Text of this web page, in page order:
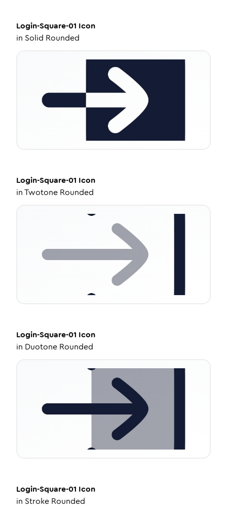
Login-Square-01 Icon
in Solid Rounded
Login-Square-01 Icon
inTwotone Rounded
Login-Square-01 Icon
in Duotone Rounded
Login-Square-01 Icon
in Stroke Rounded